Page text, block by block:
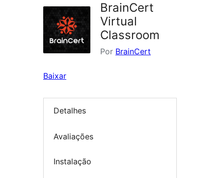
BrainCert
Virtual
Classroom
Por BrainCert
Baixar
Detalhes
Avaliações
Instalação